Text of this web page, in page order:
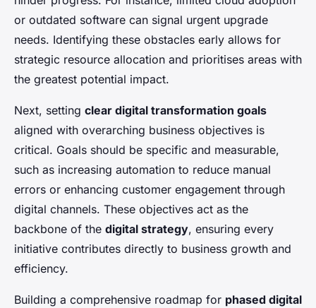
or outdated software can signal urgent upgrade
needs. Identifying these obstacles early allows for
strategic resource allocation and prioritises areas with
the greatest potential impact.
Next, setting clear digital transformation goals
aligned with overarching business objectives is
critical. Goals should be specific and measurable,
such as increasing automation to reduce manual
errors or enhancing customer engagement through
digital channels. These objectives act as the
backbone of the digital strategy, ensuring every
initiative contributes directly to business growth and
efficiency.
Building a comprehensive roadmap for phased digital